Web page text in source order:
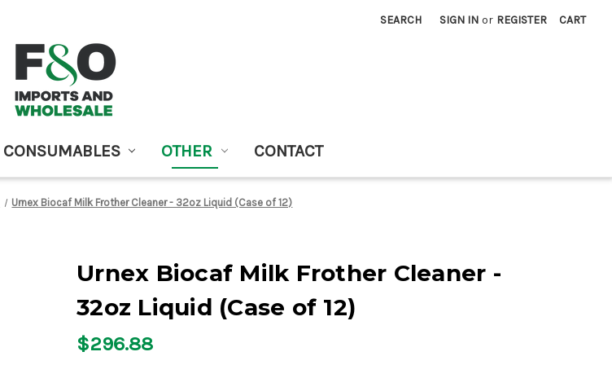
SEARCH SIGN IN or REGISTER CART
CONSUMABLES OTHER CONTACT
Urnex Biocaf Milk Frother Cleaner - 32oz Liquid (Case of 12)
Urnex Biocaf Milk Frother Cleaner -
32oz Liquid (Case of 12)
$296.88